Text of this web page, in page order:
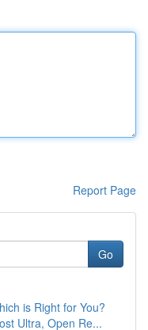
Report Page
Go
is Right for You?
Ultra, Open Re...